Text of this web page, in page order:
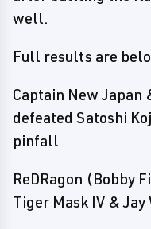
well.
Full results are
Captain New Japan
defeated Satoshi
pinfall
ReDRagon (Bobby
Tiger Mask IV &